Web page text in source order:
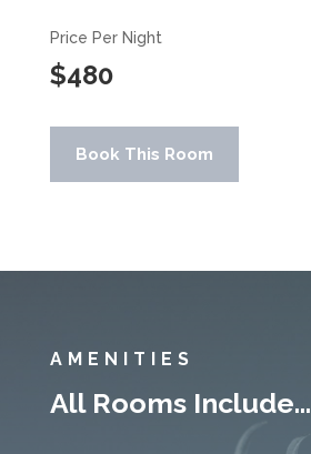
Price Per Night
$480
Book This Room
AMENITIES
All Rooms Include…